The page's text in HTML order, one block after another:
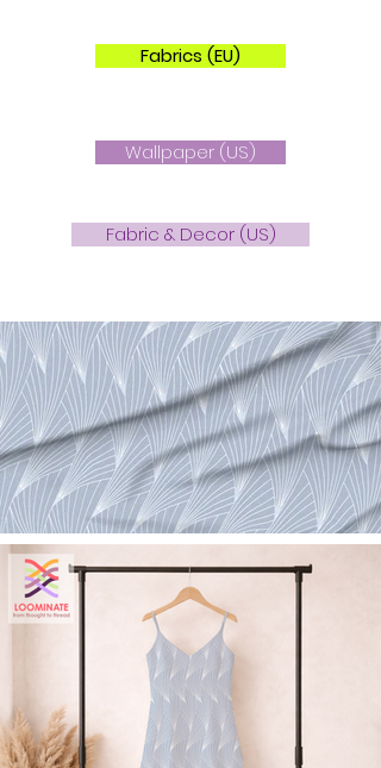
Fabrics (EU)
Wallpaper (US)
Fabric & Decor (US)